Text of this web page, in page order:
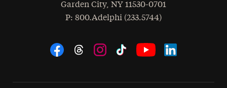
Garden City, NY 11530-0701
Phone
: 800.Adelphi (233.5744)
Social Navigation